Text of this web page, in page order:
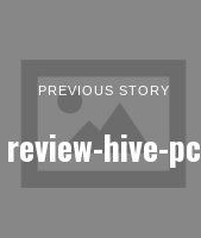
PREVIOUS STORY
review-hive-pc